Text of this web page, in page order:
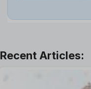
Leave Management